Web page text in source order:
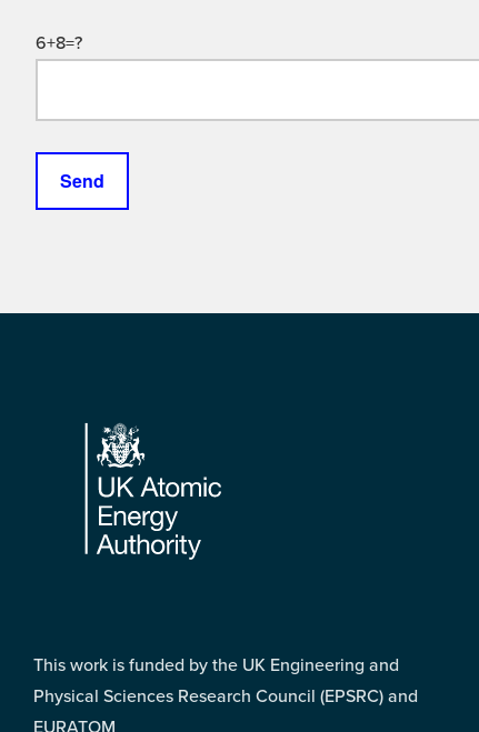
6+8=?
Footer
This work is funded by the UK Engineering and
Physical Sciences Research Council (EPSRC) and
EURATOM